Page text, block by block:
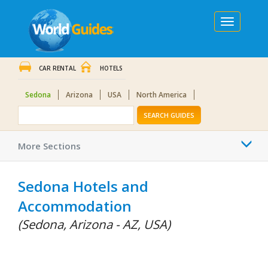
Toggle
navigation
CAR RENTAL HOTELS
Sedona Arizona USA North America
SEARCH GUIDES
More Sections
Sedona Hotels and
Accommodation
(Sedona, Arizona - AZ, USA)